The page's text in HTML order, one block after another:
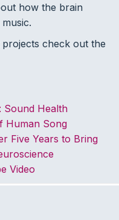
how the brain
check out the
Sound Health
Human Song
Five Years to Bring
Video